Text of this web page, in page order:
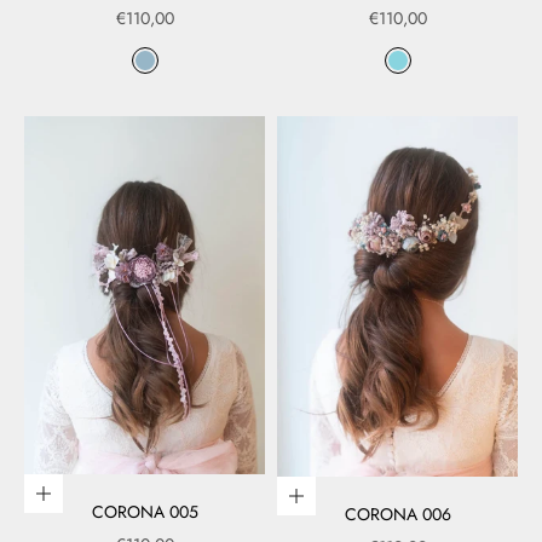
Sale price
€110,00
Color
Azul
Sale price
€110,00
Color
Azul 01
Add to cart
CORONA 005
Add to cart
CORONA 006